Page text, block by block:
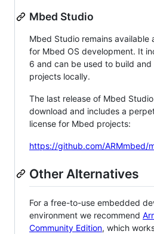
Mbed Studio
Mbed Studio remains available
for Mbed OS development. It
6 and can be used to build
projects locally.
The last release of Mbed
download and includes a
license for Mbed projects:
https://github.com/ARMmbed/
Other Alternatives
For a free-to-use embedded
environment we recommend
Community Edition, which